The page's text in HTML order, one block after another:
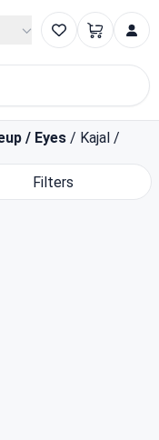
/ Eyes / Kajal /
Filters
| Fast at Zigpy